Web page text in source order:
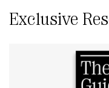
Exclusive